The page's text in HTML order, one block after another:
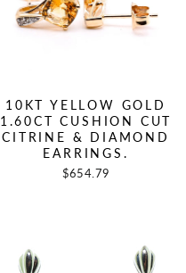
10KT YELLOW GOLD
1.60CT CUSHION CUT
CITRINE & DIAMOND
EARRINGS.
$654.79